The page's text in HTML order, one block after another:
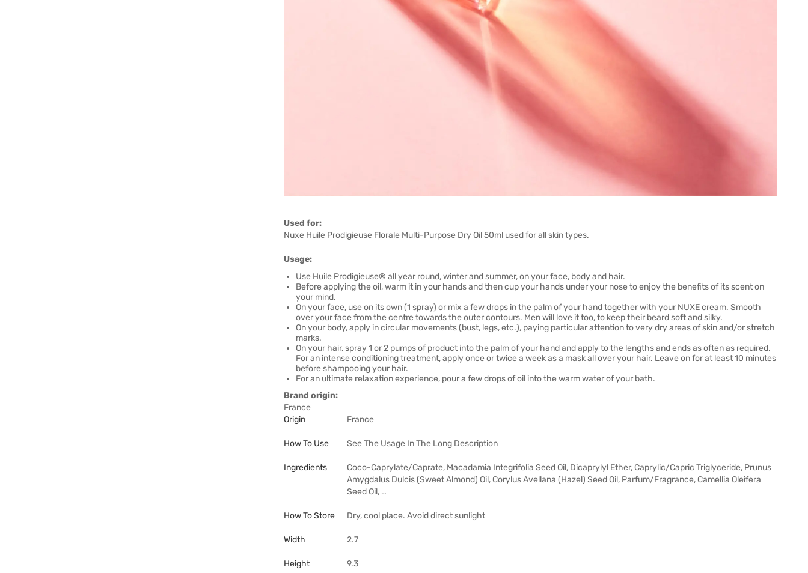
Used for:
Nuxe Huile Prodigieuse Florale Multi-Purpose Dry Oil 50ml used for all skin types.
Usage:
Use Huile Prodigieuse® all year round, winter and summer, on your face, body and hair.
Before applying the oil, warm it in your hands and then cup your hands under your nose to enjoy the benefits of its scent on
your mind.
On your face, use on its own (1 spray) or mix a few drops in the palm of your hand together with your NUXE cream. Smooth
over your face from the centre towards the outer contours. Men will love it too, to keep their beard soft and silky.
On your body, apply in circular movements (bust, legs, etc.), paying particular attention to very dry areas of skin and/or stretch
marks.
On your hair, spray 1 or 2 pumps of product into the palm of your hand and apply to the lengths and ends as often as required.
For an intense conditioning treatment, apply once or twice a week as a mask all over your hair. Leave on for at least 10 minutes
before shampooing your hair.
For an ultimate relaxation experience, pour a few drops of oil into the warm water of your bath.
Brand origin:
France
Origin
France
How To Use See The Usage In The Long Description
Ingredients
Coco-Caprylate/Caprate, Macadamia Integrifolia Seed Oil, Dicaprylyl Ether, Caprylic/Capric Triglyceride, Prunus
Amygdalus Dulcis (Sweet Almond) Oil, Corylus Avellana (Hazel) Seed Oil, Parfum/Fragrance, Camellia Oleifera
Seed Oil, …
How To Store Dry, cool place. Avoid direct sunlight
Width 2.7
Height 9.3